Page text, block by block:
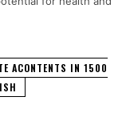
ACONTENTS IN 1500